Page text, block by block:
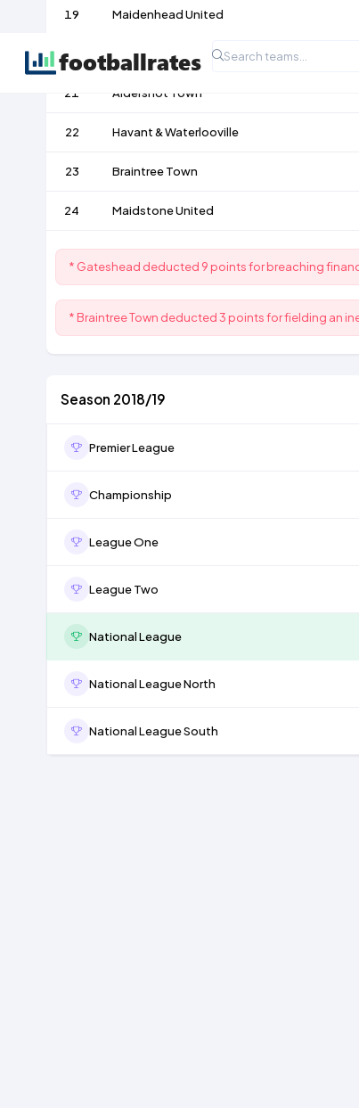
19 Maidenhead United
20 Boreham Wood
21 Aldershot Town
22 Havant & Waterlooville
23 Braintree Town
24 Maidstone United
* Gateshead deducted 9 points for breaching
* Braintree Town deducted 3 points for fielding an
Season 2018/19
Premier League
Championship
League One
League Two
National League
National League North
National League South